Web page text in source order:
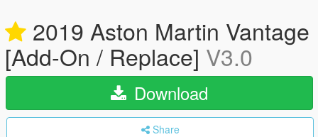
2019 Aston Martin Vantage
[Add-On / Replace] V3.0
Download
Share